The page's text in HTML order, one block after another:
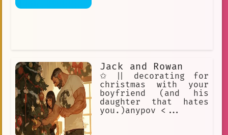
Jack and Rowan
✩ || decorating for
christmas with your
boyfriend (and his
daughter that hates
you.)anypov <...